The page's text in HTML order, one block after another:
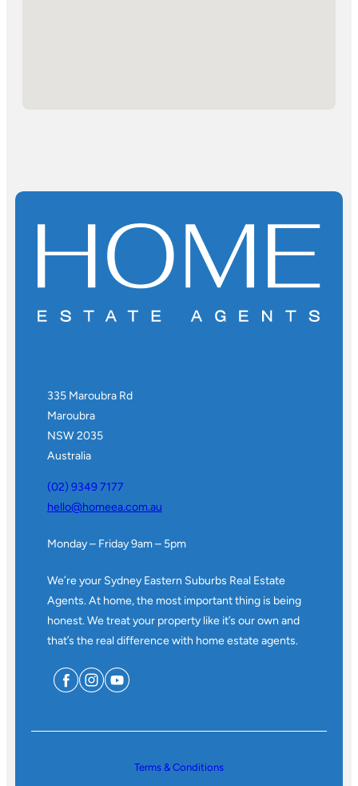
335 Maroubra Rd
Maroubra
NSW 2035
Australia
(02) 9349 7177
hello@homeea.com.au
Monday – Friday 9am – 5pm
We’re your Sydney Eastern Suburbs Real Estate
Agents. At home, the most important thing is being
honest. We treat your property like it’s our own and
that’s the real difference with home estate agents.
Terms & Conditions